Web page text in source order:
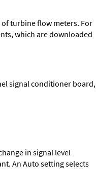
turbine flow meters. For
which are downloaded
signal conditioner board,
in signal level
An Auto setting selects